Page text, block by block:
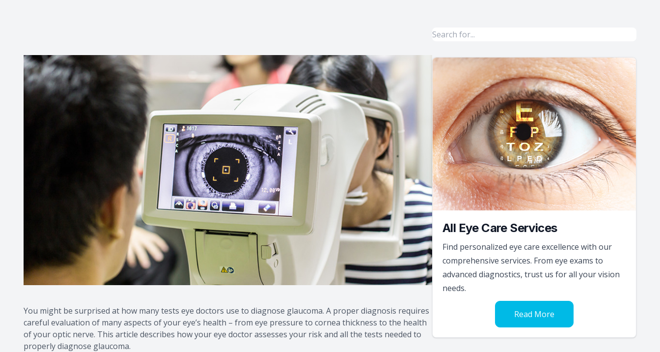
You might be surprised at how many tests eye doctors use to diagnose glaucoma. A proper diagnosis requires
careful evaluation of many aspects of your eye’s health – from eye pressure to cornea thickness to the health
of your optic nerve. This article describes how your eye doctor assesses your risk and all the tests needed to
properly diagnose glaucoma.
All Eye Care Services
Find personalized eye care excellence with our
comprehensive services. From eye exams to
advanced diagnostics, trust us for all your vision
needs.
Read More